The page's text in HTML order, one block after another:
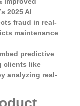
2025 AI
fraud in real-
maintenance
predictive
clients like
analyzing real-